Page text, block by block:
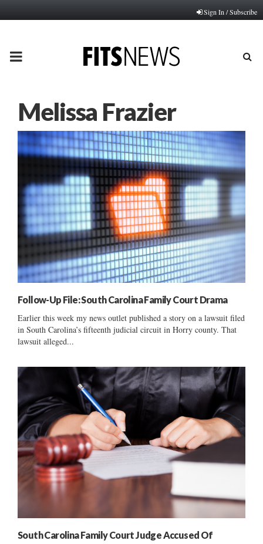
Sign In / Subscribe
PRIMARY
Melissa Frazier
Follow-Up File: South Carolina Family Court Drama
Earlier this week my news outlet published a story on a lawsuit filed
in South Carolina’s fifteenth judicial circuit in Horry county. That
lawsuit alleged...
South Carolina Family Court Judge Accused Of